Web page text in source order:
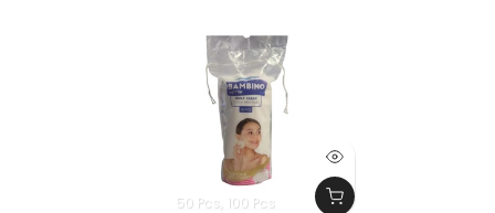
50 Pcs 100 Pcs